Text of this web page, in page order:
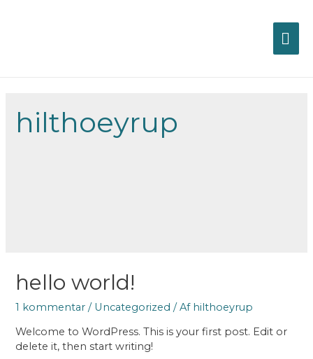
hilthoeyrup
hello world!
1 kommentar / Uncategorized / Af hilthoeyrup
Welcome to WordPress. This is your first post. Edit or
delete it, then start writing!